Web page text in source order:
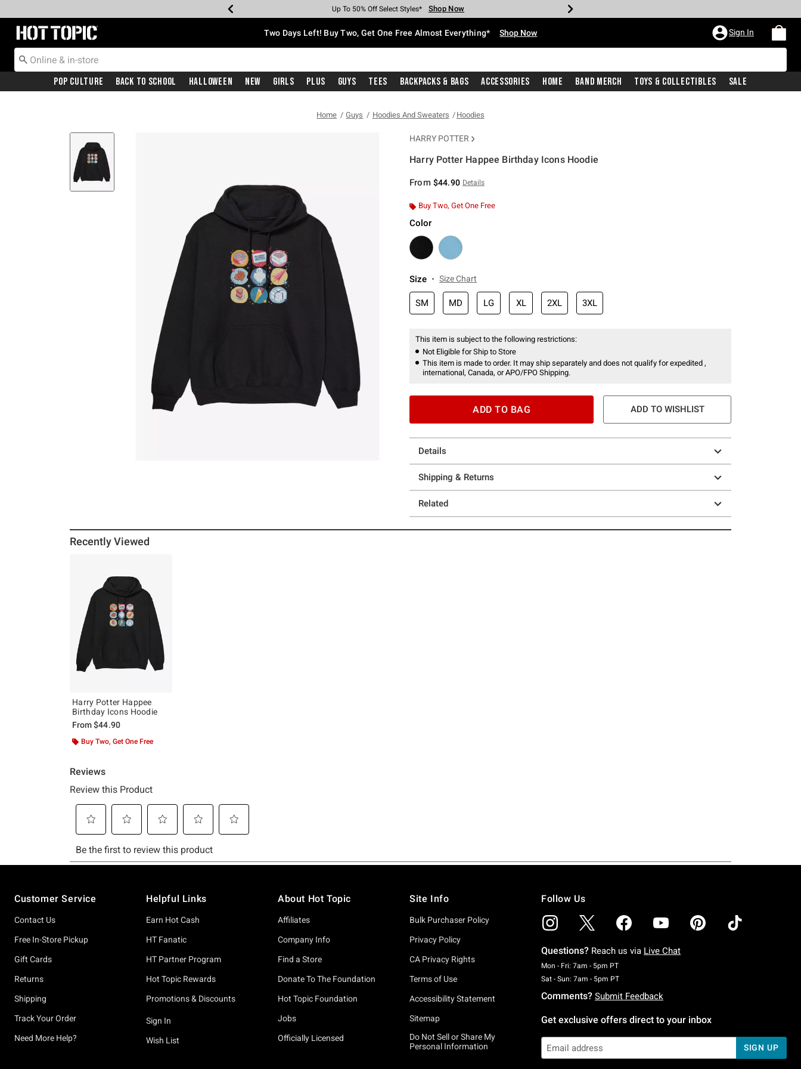
Earn Hot Cash Every $40 Spent* Shop Now
Up To 50% Off Select Styles* Shop Now
Up To 40% Off Backpacks* Shop Now
Up To 60% Off Clearance* Shop Now
Free Pickup In-Store* Shop Now
Free Shipping With $75 Purchase* Shop Now
Redirect to Hot Topic Home Page Two Days Left! Buy Two, Get One Free Almost Everything* Shop Now Sign In
Pop Culture Back To School Halloween New Girls Plus Guys Tees Backpacks & Bags Accessories Home Band Merch Toys & Collectibles Sale
Home Guys Hoodies And Sweaters Hoodies
HARRY POTTER
Harry Potter Happee Birthday Icons Hoodie
From $44.90 Details
Buy Two, Get One Free
Color
Size Size Chart
SM MD LG XL 2XL 3XL
This item is subject to the following restrictions:
Not Eligible for Ship to Store
This item is made to order. It may ship separately and does not qualify for expedited ,
international, Canada, or APO/FPO Shipping.
ADD TO BAG ADD TO WISHLIST
Details
Shipping & Returns
Related
Recently Viewed
Harry Potter Happee
Birthday Icons Hoodie
From$44.90
Buy Two, Get One Free
Customer Service
Contact Us
Free In-Store Pickup
Gift Cards
Returns
Shipping
Track Your Order
Need More Help?
Helpful Links
Earn Hot Cash
HT Fanatic
HT Partner Program
Hot Topic Rewards
Promotions & Discounts
Sign In
Wish List
About Hot Topic
Affiliates
Company Info
Find a Store
Donate To The Foundation
Hot Topic Foundation
Jobs
Officially Licensed
Site Info
Bulk Purchaser Policy
Privacy Policy
CA Privacy Rights
Terms of Use
Accessibility Statement
Sitemap
Do Not Sell or Share My
Personal Information
Follow Us
Questions? Reach us via Live Chat
Mon - Fri: 7am - 5pm PTMonday To Friday: 7 AM To 5 PM Pacific Time
Sat - Sun: 7am - 5pm PTSaturday To Sunday: 7 AM To 5 PM Pacific Time
Comments? Submit Feedback
Get exclusive offers direct to your inbox
SIGN UP